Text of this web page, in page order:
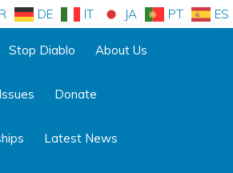
DE IT JA PT ES
Stop Diablo About Us
Donate
Latest News